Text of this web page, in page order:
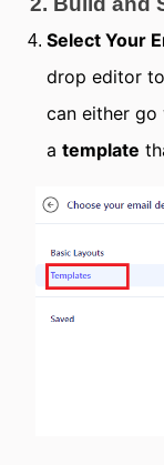
Select Your
drop editor
can either go
a template